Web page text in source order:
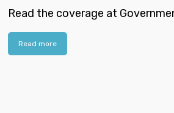
Read the coverage at
Read more